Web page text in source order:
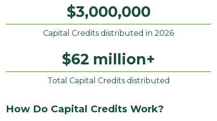
$3,000,000
Capital Credits distributed in 2026
$62 million+
Total Capital Credits distributed
How Do Capital Credits Work?